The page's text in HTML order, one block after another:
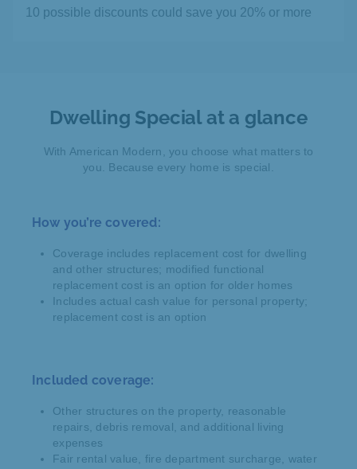
10 possible discounts could save you 20% or more
Dwelling Special at a glance
With American Modern, you choose what matters to
you. Because every home is special.
How you’re covered:
Coverage includes replacement cost for dwelling
and other structures; modified functional
replacement cost is an option for older homes
Includes actual cash value for personal property;
replacement cost is an option
Included coverage:
Other structures on the property, reasonable
repairs, debris removal, and additional living
expenses
Fair rental value, fire department surcharge, water